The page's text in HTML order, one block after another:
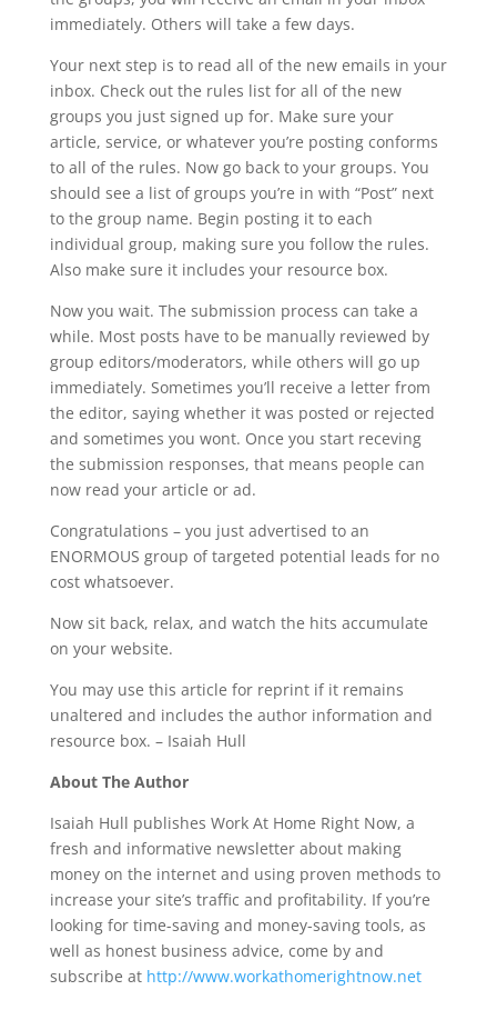
immediately. Others will take a few days.
Your next step is to read all of the new emails in your
inbox. Check out the rules list for all of the new
groups you just signed up for. Make sure your
article, service, or whatever you’re posting conforms
to all of the rules. Now go back to your groups. You
should see a list of groups you’re in with “Post” next
to the group name. Begin posting it to each
individual group, making sure you follow the rules.
Also make sure it includes your resource box.
Now you wait. The submission process can take a
while. Most posts have to be manually reviewed by
group editors/moderators, while others will go up
immediately. Sometimes you’ll receive a letter from
the editor, saying whether it was posted or rejected
and sometimes you wont. Once you start receving
the submission responses, that means people can
now read your article or ad.
Congratulations – you just advertised to an
ENORMOUS group of targeted potential leads for no
cost whatsoever.
Now sit back, relax, and watch the hits accumulate
on your website.
You may use this article for reprint if it remains
unaltered and includes the author information and
resource box. – Isaiah Hull
About The Author
Isaiah Hull publishes Work At Home Right Now, a
fresh and informative newsletter about making
money on the internet and using proven methods to
increase your site’s traffic and profitability. If you’re
looking for time-saving and money-saving tools, as
well as honest business advice, come by and
subscribe at http://www.workathomerightnow.net